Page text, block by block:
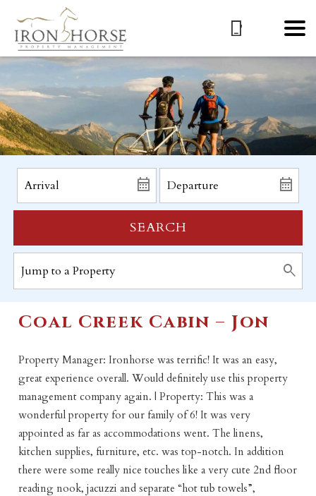
SEARCH
Coal Creek Cabin – Jon
Property Manager: Ironhorse was terrific! It was an easy,
great experience overall. Would definitely use this property
management company again. | Property: This was a
wonderful property for our family of 6! It was very
appointed as far as accommodations went. The linens,
kitchen supplies, furniture, etc. was top-notch. In addition
there were some really nice touches like a very cute 2nd floor
reading nook, jacuzzi and separate “hot tub towels”,